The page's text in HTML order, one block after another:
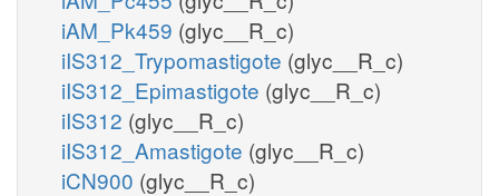
iAM_Pk459 (glyc__R_c)
iIS312_Trypomastigote (glyc__R_c)
iIS312_Epimastigote (glyc__R_c)
iIS312 (glyc__R_c)
iIS312_Amastigote (glyc__R_c)
iCN900 (glyc__R_c)